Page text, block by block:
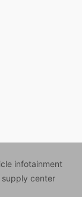
infotainment
center